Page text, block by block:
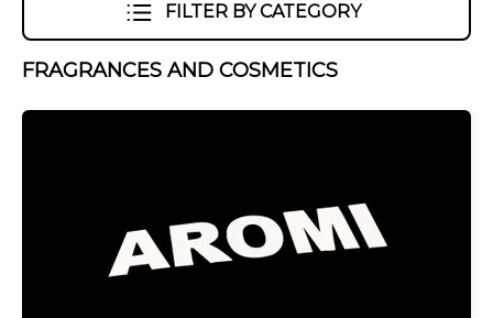
FILTER BY CATEGORY
FRAGRANCES AND COSMETICS